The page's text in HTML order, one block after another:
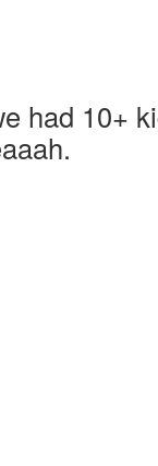
had 10+